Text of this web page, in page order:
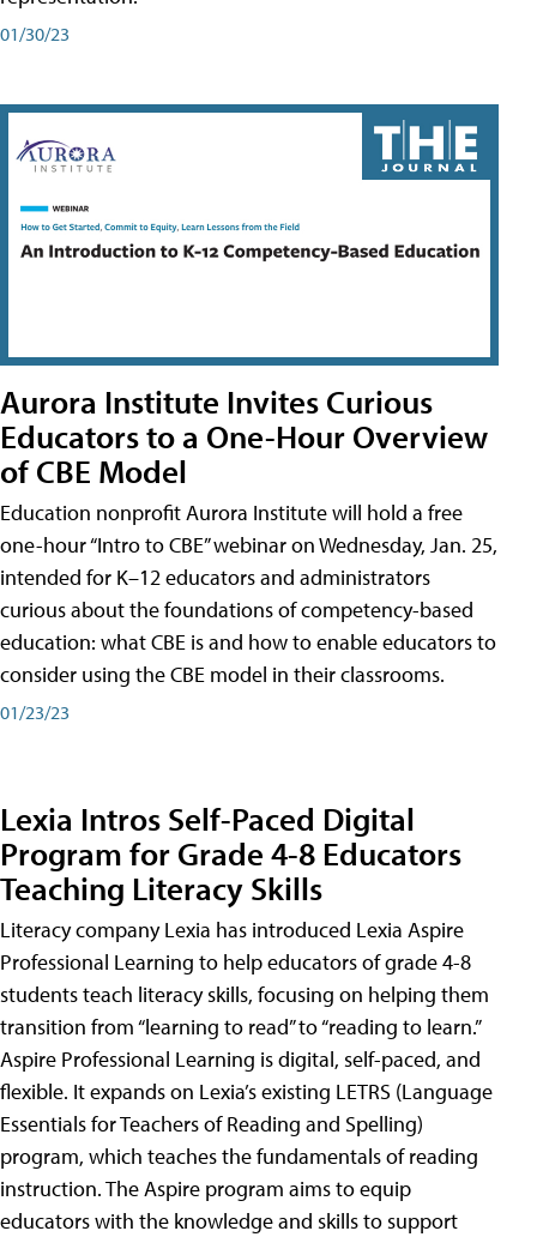
01/30/23
Aurora Institute Invites Curious
Educators to a One-Hour Overview
of CBE Model
Education nonprofit Aurora Institute will hold a free
one-hour “Intro to CBE” webinar on Wednesday, Jan. 25,
intended for K–12 educators and administrators
curious about the foundations of competency-based
education: what CBE is and how to enable educators to
consider using the CBE model in their classrooms.
01/23/23
Lexia Intros Self-Paced Digital
Program for Grade 4-8 Educators
Teaching Literacy Skills
Literacy company Lexia has introduced Lexia Aspire
Professional Learning to help educators of grade 4-8
students teach literacy skills, focusing on helping them
transition from “learning to read” to “reading to learn.”
Aspire Professional Learning is digital, self-paced, and
flexible. It expands on Lexia’s existing LETRS (Language
Essentials for Teachers of Reading and Spelling)
program, which teaches the fundamentals of reading
instruction. The Aspire program aims to equip
educators with the knowledge and skills to support